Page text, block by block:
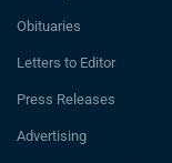
Obituaries
Letters to Editor
Press Releases
Advertising